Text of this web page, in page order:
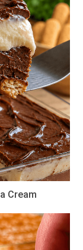
Cream